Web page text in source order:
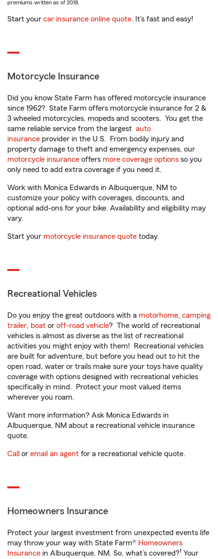
premiums written as of 2018.
Start your car insurance online quote. It’s fast and easy!
Motorcycle Insurance
Did you know State Farm has offered motorcycle insurance
since 1962? State Farm offers motorcycle insurance for 2 &
3 wheeled motorcycles, mopeds and scooters. You get the
same reliable service from the largest auto
insurance provider in the U.S. From bodily injury and
property damage to theft and emergency expenses, our
motorcycle insurance offers more coverage options so you
only need to add extra coverage if you need it.
Work with Monica Edwards in Albuquerque, NM to
customize your policy with coverages, discounts, and
optional add-ons for your bike. Availability and eligibility may
vary.
Start your motorcycle insurance quote today.
Recreational Vehicles
Do you enjoy the great outdoors with a motorhome, camping
trailer, boat or off-road vehicle? The world of recreational
vehicles is almost as diverse as the list of recreational
activities you might enjoy with them! Recreational vehicles
are built for adventure, but before you head out to hit the
open road, water or trails make sure your toys have quality
coverage with options designed with recreational vehicles
specifically in mind. Protect your most valued items
wherever you roam.
Want more information? Ask Monica Edwards in
Albuquerque, NM about a recreational vehicle insurance
quote.
Call or email an agent for a recreational vehicle quote.
Homeowners Insurance
Protect your largest investment from unexpected events life
may throw your way with State Farm® Homeowners
Insurance in Albuquerque, NM. So, what’s covered?1 Your